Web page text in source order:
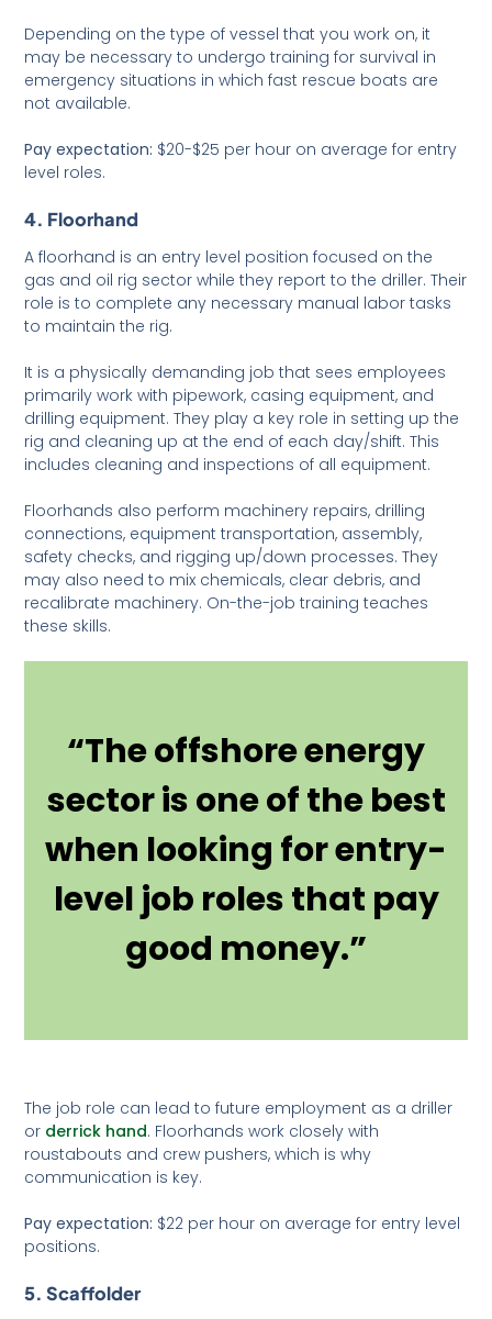
Depending on the type of vessel that you work on, it
may be necessary to undergo training for survival in
emergency situations in which fast rescue boats are
not available.
Pay expectation: $20-$25 per hour on average for entry
level roles.
4. Floorhand
A floorhand is an entry level position focused on the
gas and oil rig sector while they report to the driller. Their
role is to complete any necessary manual labor tasks
to maintain the rig.
It is a physically demanding job that sees employees
primarily work with pipework, casing equipment, and
drilling equipment. They play a key role in setting up the
rig and cleaning up at the end of each day/shift. This
includes cleaning and inspections of all equipment.
Floorhands also perform machinery repairs, drilling
connections, equipment transportation, assembly,
safety checks, and rigging up/down processes. They
may also need to mix chemicals, clear debris, and
recalibrate machinery. On-the-job training teaches
these skills.
“The offshore energy
sector is one of the best
when looking for entry-
level job roles that pay
good money.”
The job role can lead to future employment as a driller
or derrick hand. Floorhands work closely with
roustabouts and crew pushers, which is why
communication is key.
Pay expectation: $22 per hour on average for entry level
positions.
5. Scaffolder